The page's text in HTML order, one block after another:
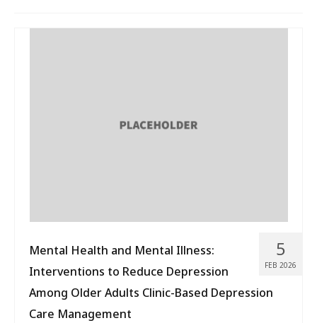
5
FEB 2026
Mental Health and Mental Illness:
Interventions to Reduce Depression
Among Older Adults Clinic-Based Depression
Care Management